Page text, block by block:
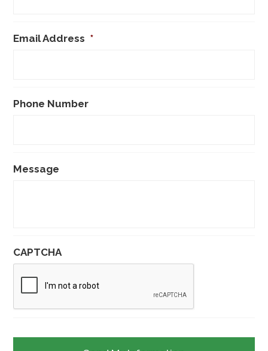
Email Address *
Phone Number
Message
CAPTCHA